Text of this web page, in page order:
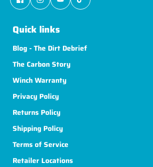
Quick links
Blog - The Dirt Debrief
The Carbon Story
Winch Warranty
Privacy Policy
Returns Policy
Shipping Policy
Terms of Service
Retailer Locations